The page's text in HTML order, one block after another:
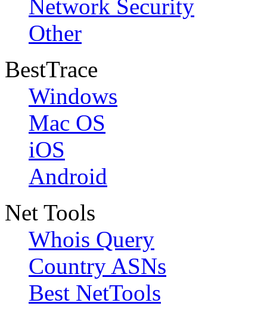
Network Security
Other
BestTrace
Windows
Mac OS
iOS
Android
Net Tools
Whois Query
Country ASNs
Best NetTools